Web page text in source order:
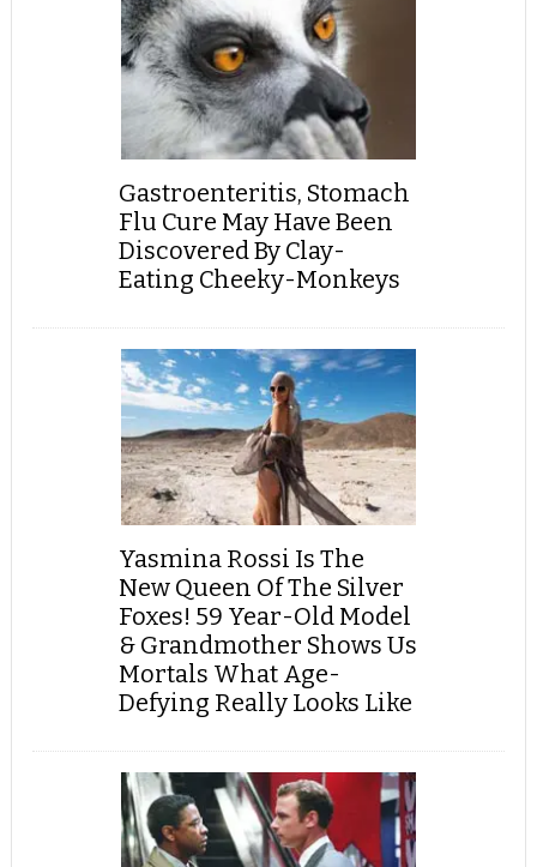
Gastroenteritis, Stomach
Flu Cure May Have Been
Discovered By Clay-
Eating Cheeky-Monkeys
Yasmina Rossi Is The
New Queen Of The Silver
Foxes! 59 Year-Old Model
& Grandmother Shows Us
Mortals What Age-
Defying Really Looks Like